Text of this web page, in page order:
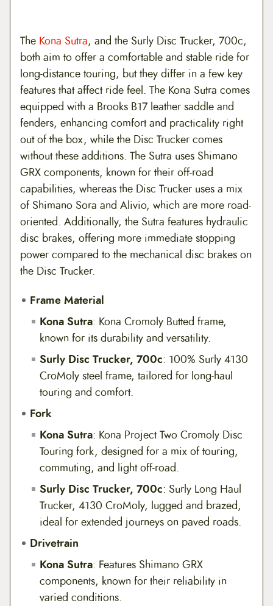
The Kona Sutra, and the Surly Disc Trucker, 700c,
both aim to offer a comfortable and stable ride for
long-distance touring, but they differ in a few key
features that affect ride feel. The Kona Sutra comes
equipped with a Brooks B17 leather saddle and
fenders, enhancing comfort and practicality right
out of the box, while the Disc Trucker comes
without these additions. The Sutra uses Shimano
GRX components, known for their off-road
capabilities, whereas the Disc Trucker uses a mix
of Shimano Sora and Alivio, which are more road-
oriented. Additionally, the Sutra features hydraulic
disc brakes, offering more immediate stopping
power compared to the mechanical disc brakes on
the Disc Trucker.
Frame Material
Kona Sutra: Kona Cromoly Butted frame,
known for its durability and versatility.
Surly Disc Trucker, 700c: 100% Surly 4130
CroMoly steel frame, tailored for long-haul
touring and comfort.
Fork
Kona Sutra: Kona Project Two Cromoly Disc
Touring fork, designed for a mix of touring,
commuting, and light off-road.
Surly Disc Trucker, 700c: Surly Long Haul
Trucker, 4130 CroMoly, lugged and brazed,
ideal for extended journeys on paved roads.
Drivetrain
Kona Sutra: Features Shimano GRX
components, known for their reliability in
varied conditions.